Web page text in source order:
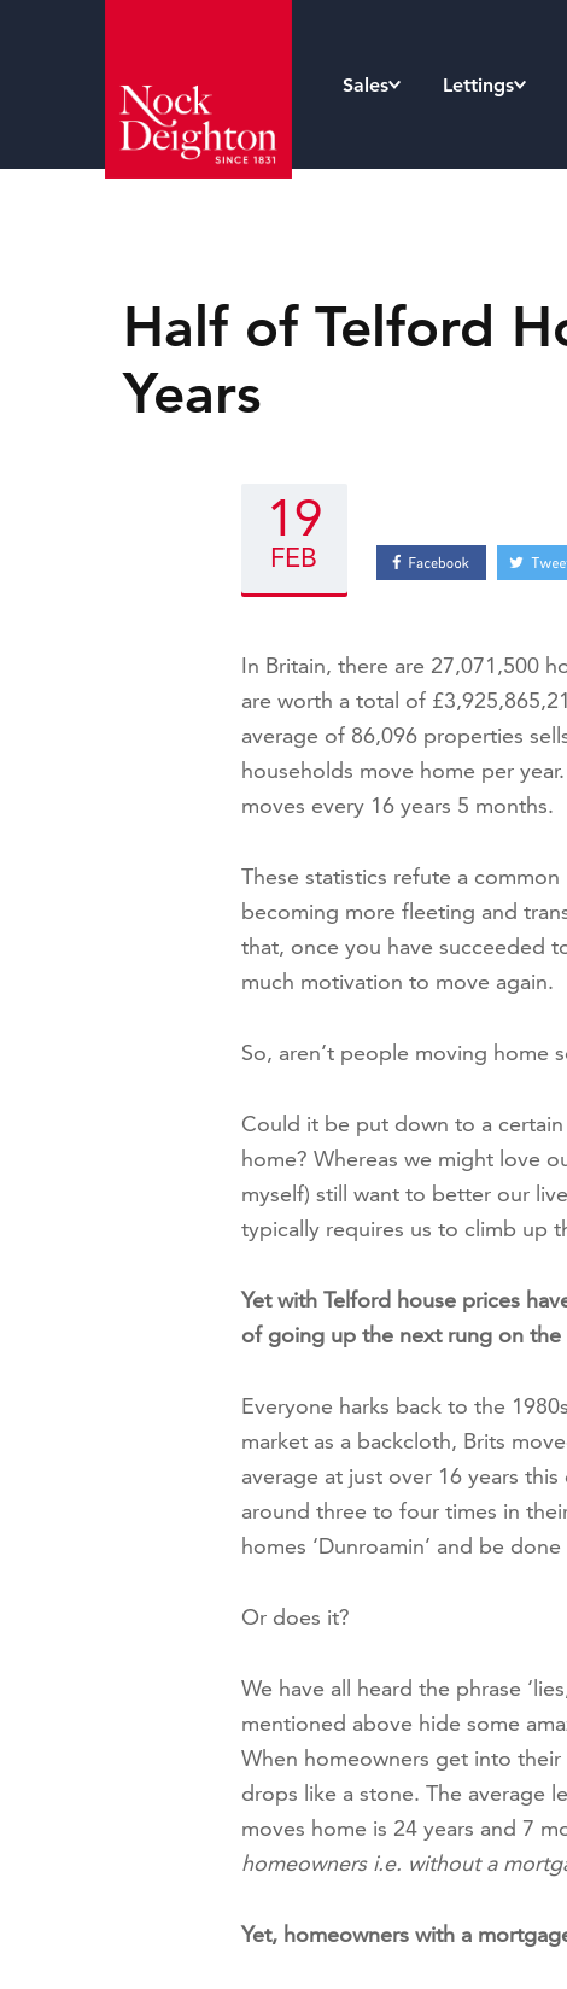
Sales Lettings
Half of Telford
Years
19
FEB
In Britain, there are 27,071,500
are worth a total of
average of 86,096 properties
households move home per
moves every 16 years 5 months.
These statistics refute a
becoming more fleeting and
that, once you have succeeded
much motivation to move again.
So, aren’t people moving home
Could it be put down to a
home? Whereas we might love
myself) still want to better our
typically requires us to climb up
Yet with Telford house prices
of going up the next rung on
Everyone harks back to the
market as a backcloth, Brits
average at just over 16 years
around three to four times in
homes ‘Dunroamin’ and be
Or does it?
We have all heard the phrase
mentioned above hide some
When homeowners get into their
drops like a stone. The average
moves home is 24 years and 7
homeowners i.e. without a
Yet, homeowners with a